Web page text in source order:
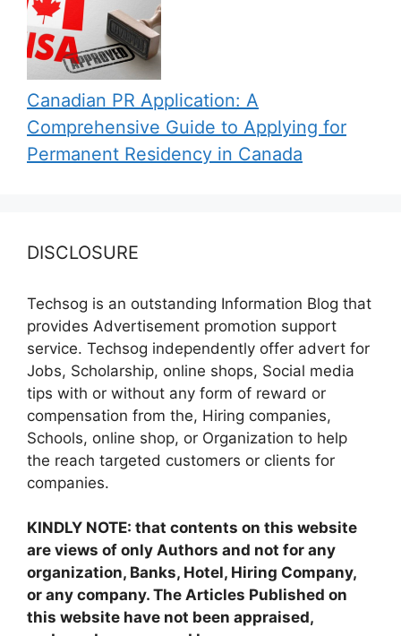
Canadian PR Application: A
Comprehensive Guide to Applying for
Permanent Residency in Canada
DISCLOSURE
Techsog is an outstanding Information Blog that
provides Advertisement promotion support
service. Techsog independently offer advert for
Jobs, Scholarship, online shops, Social media
tips with or without any form of reward or
compensation from the, Hiring companies,
Schools, online shop, or Organization to help
the reach targeted customers or clients for
companies.
KINDLY NOTE: that contents on this website
are views of only Authors and not for any
organization, Banks, Hotel, Hiring Company,
or any company. The Articles Published on
this website have not been appraised,